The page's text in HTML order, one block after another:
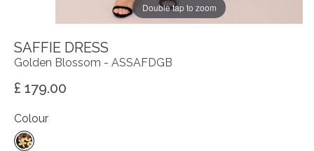
Double tap to zoom
SAFFIE DRESS
Golden Blossom - ASSAFDGB
£ 179.00
Colour